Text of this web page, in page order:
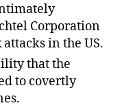
Corporation
in the US.
that the
to covertly